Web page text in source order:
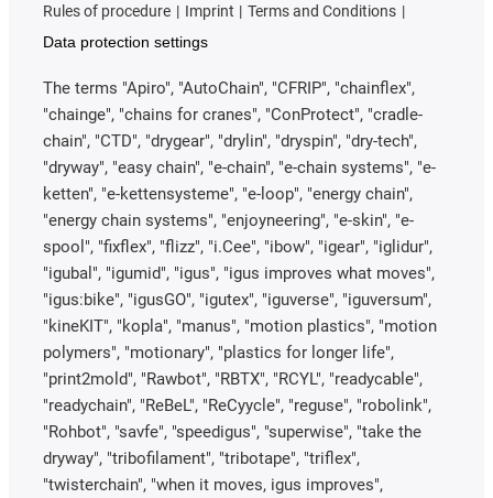
Rules of procedure
Imprint
Terms and Conditions
Data protection settings
The terms "Apiro", "AutoChain", "CFRIP", "chainflex",
"chainge", "chains for cranes", "ConProtect", "cradle-
chain", "CTD", "drygear", "drylin", "dryspin", "dry-tech",
"dryway", "easy chain", "e-chain", "e-chain systems", "e-
ketten", "e-kettensysteme", "e-loop", "energy chain",
"energy chain systems", "enjoyneering", "e-skin", "e-
spool", "fixflex", "flizz", "i.Cee", "ibow", "igear", "iglidur",
"igubal", "igumid", "igus", "igus improves what moves",
"igus:bike", "igusGO", "igutex", "iguverse", "iguversum",
"kineKIT", "kopla", "manus", "motion plastics", "motion
polymers", "motionary", "plastics for longer life",
"print2mold", "Rawbot", "RBTX", "RCYL", "readycable",
"readychain", "ReBeL", "ReCyycle", "reguse", "robolink",
"Rohbot", "savfe", "speedigus", "superwise", "take the
dryway", "tribofilament", "tribotape", "triflex",
"twisterchain", "when it moves, igus improves",